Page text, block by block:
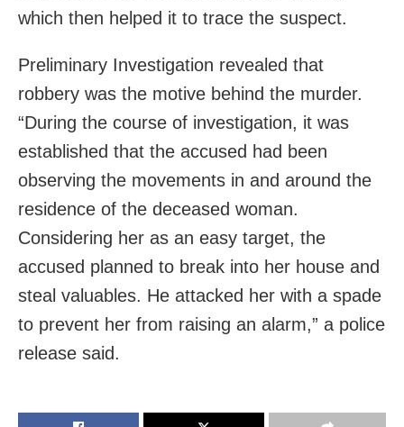
which then helped it to trace the suspect.
Preliminary Investigation revealed that
robbery was the motive behind the murder.
“During the course of investigation, it was
established that the accused had been
observing the movements in and around the
residence of the deceased woman.
Considering her as an easy target, the
accused planned to break into her house and
steal valuables. He attacked her with a spade
to prevent her from raising an alarm,” a police
release said.